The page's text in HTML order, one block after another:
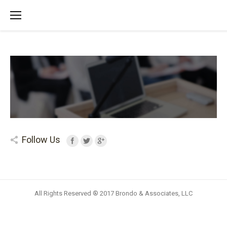
Follow Us
All Rights Reserved ® 2017 Brondo & Associates, LLC